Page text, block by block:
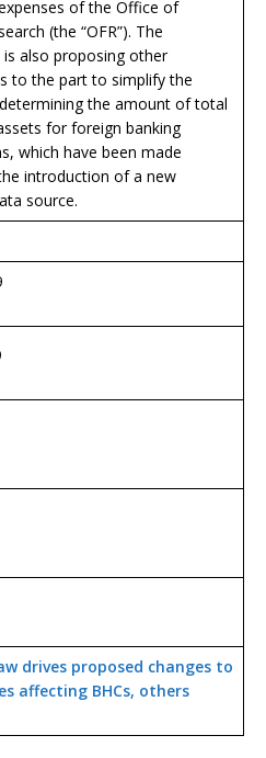
of the Office of
(the “OFR”). The
also proposing other
to the part to simplify the
the amount of total
for foreign banking
which have been made
introduction of a new
source.
drives proposed changes to
affecting BHCs, others